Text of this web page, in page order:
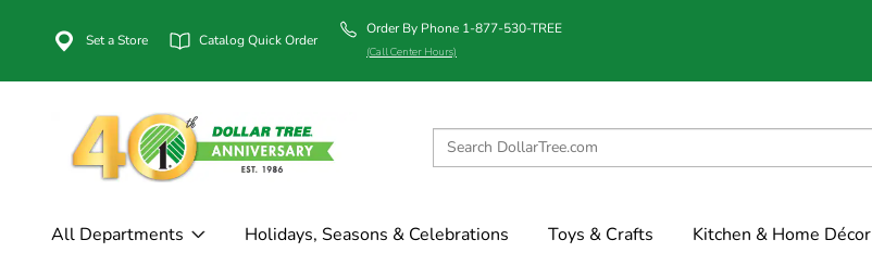
Set a Store Catalog Quick Order
Order By Phone 1-877-530-TREE
(Call Center Hours)
All Departments Holidays, Seasons & Celebrations Toys & Crafts Kitchen & Home Décor